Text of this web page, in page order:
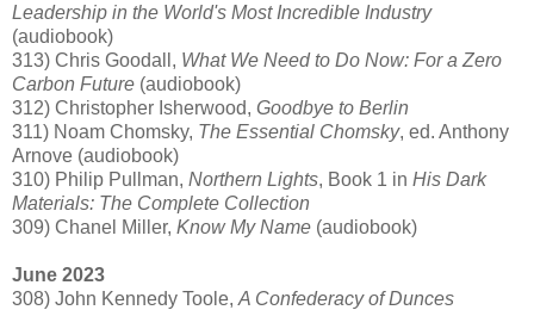
Leadership in the World's Most Incredible Industry
(audiobook)
313) Chris Goodall, What We Need to Do Now: For a Zero
Carbon Future (audiobook)
312) Christopher Isherwood, Goodbye to Berlin
311) Noam Chomsky, The Essential Chomsky, ed. Anthony
Arnove (audiobook)
310) Philip Pullman, Northern Lights, Book 1 in His Dark
Materials: The Complete Collection
309) Chanel Miller, Know My Name (audiobook)
June 2023
308) John Kennedy Toole, A Confederacy of Dunces